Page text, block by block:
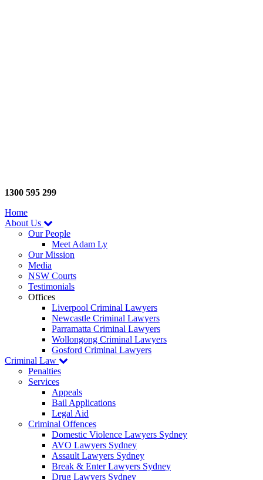
1300 595 299
Home
About Us
Our People
Meet Adam Ly
Our Mission
Media
NSW Courts
Testimonials
Offices
Liverpool Criminal Lawyers
Newcastle Criminal Lawyers
Parramatta Criminal Lawyers
Wollongong Criminal Lawyers
Gosford Criminal Lawyers
Criminal Law
Penalties
Services
Appeals
Bail Applications
Legal Aid
Criminal Offences
Domestic Violence Lawyers Sydney
AVO Lawyers Sydney
Assault Lawyers Sydney
Break & Enter Lawyers Sydney
Drug Lawyers Sydney